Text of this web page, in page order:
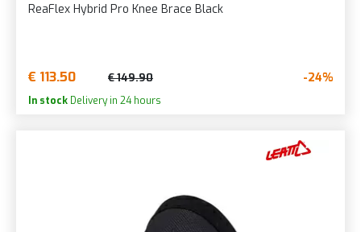
ReaFlex Hybrid Pro Knee Brace Black
€ 113.50 € 149.90 -24%
In stock Delivery in 24 hours